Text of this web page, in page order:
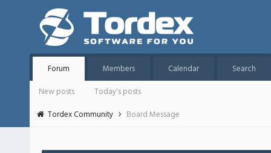
Forum Members Calendar
Search
New posts
Today's posts
Tordex Community
Board Message